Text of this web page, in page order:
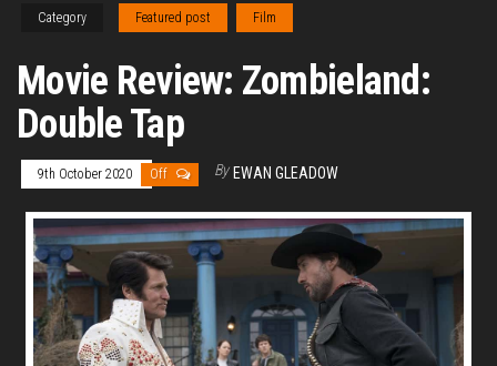
Category Featured post Film
Movie Review: Zombieland:
Double Tap
9th October 2020 Off By EWAN GLEADOW